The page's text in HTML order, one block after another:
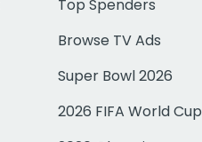
Top Spenders
Browse TV Ads
Super Bowl 2026
2026 FIFA World Cup